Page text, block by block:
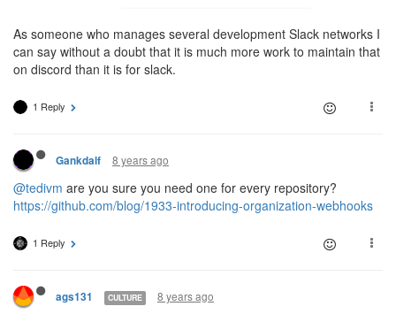
As someone who manages several development Slack networks I
can say without a doubt that it is much more work to maintain that
on discord than it is for slack.
1 Reply
Gankdalf 8 years ago
@tedivm are you sure you need one for every repository?
https://github.com/blog/1933-introducing-organization-webhooks
1 Reply
ags131 CULTURE 8 years ago